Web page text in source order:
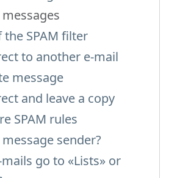
SPAM filter
to another e-mail
message
and leave a copy
SPAM rules
sender?
go to «Lists» or